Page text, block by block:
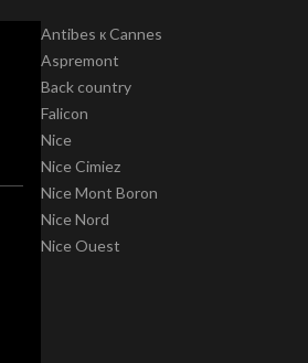
Antibes к Cannes
Aspremont
Back country
Falicon
Nice
Nice Cimiez
Nice Mont Boron
Nice Nord
Nice Ouest